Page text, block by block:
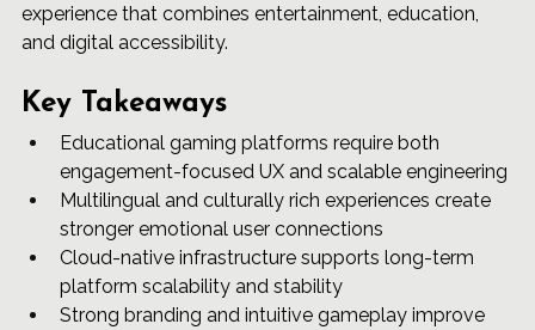
experience that combines entertainment, education,
and digital accessibility.
Key Takeaways
Educational gaming platforms require both
engagement-focused UX and scalable engineering
Multilingual and culturally rich experiences create
stronger emotional user connections
Cloud-native infrastructure supports long-term
platform scalability and stability
Strong branding and intuitive gameplay improve